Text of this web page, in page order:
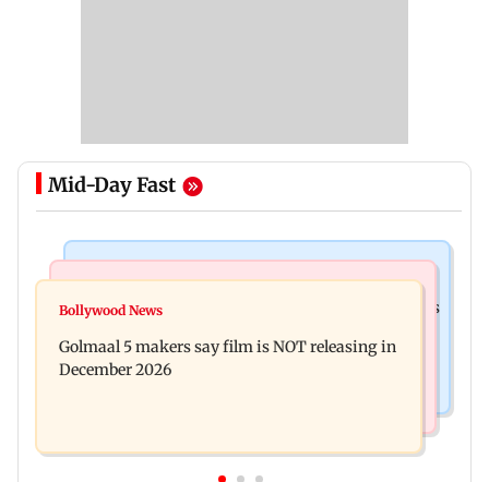
Mid-Day Fast
Mumbai: 128 ATM cards and 57 phones seized as
approval, SCDRC pulls up Mumbai hospital
Bollywood News
Golmaal 5 makers say film is NOT releasing in
December 2026